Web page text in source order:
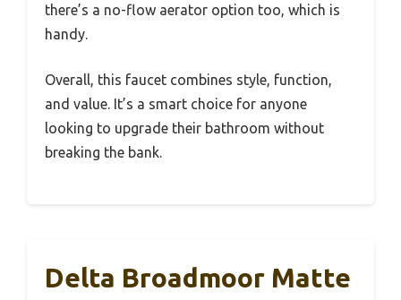
there’s a no-flow aerator option too, which is
handy.
Overall, this faucet combines style, function,
and value. It’s a smart choice for anyone
looking to upgrade their bathroom without
breaking the bank.
Delta Broadmoor Matte